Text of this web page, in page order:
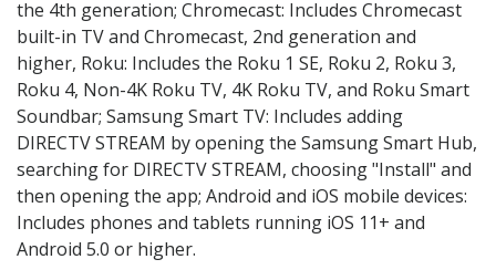
the 4th generation; Chromecast: Includes Chromecast
built-in TV and Chromecast, 2nd generation and
higher, Roku: Includes the Roku 1 SE, Roku 2, Roku 3,
Roku 4, Non-4K Roku TV, 4K Roku TV, and Roku Smart
Soundbar; Samsung Smart TV: Includes adding
DIRECTV STREAM by opening the Samsung Smart Hub,
searching for DIRECTV STREAM, choosing "Install" and
then opening the app; Android and iOS mobile devices:
Includes phones and tablets running iOS 11+ and
Android 5.0 or higher.